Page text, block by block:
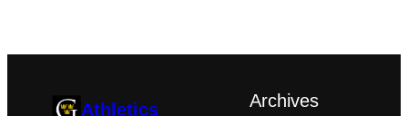
Athletics Archives